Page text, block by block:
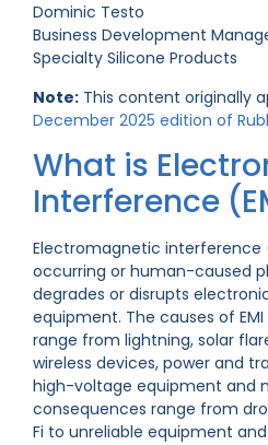
Dominic Testo
Business Development
Specialty Silicone Products
Note: This content originally
December 2025 edition of
What is
Interference
Electromagnetic interference
occurring or human-caused
degrades or disrupts
equipment. The causes of
range from lightning, solar
wireless devices, power and
high-voltage equipment and
consequences range from
Fi to unreliable equipment